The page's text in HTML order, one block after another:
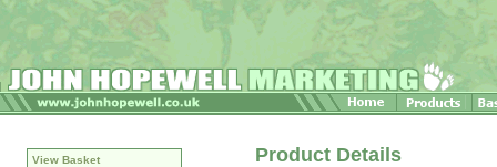
View Basket Product Details